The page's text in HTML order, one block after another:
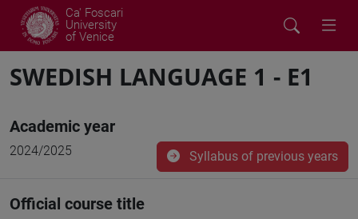
Ca' Foscari
University
of Venice
SWEDISH LANGUAGE 1 - E1
Academic year
2024/2025 Syllabus of previous years
Official course title